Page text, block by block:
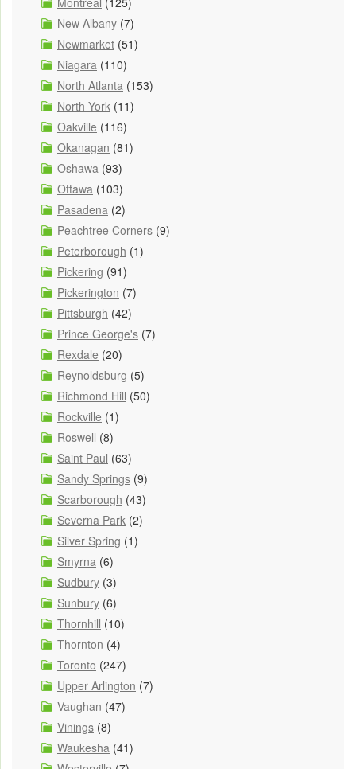
New Albany (7)
Newmarket (51)
Niagara (110)
North Atlanta (153)
North York (11)
Oakville (116)
Okanagan (81)
Oshawa (93)
Ottawa (103)
Pasadena (2)
Peachtree Corners (9)
Peterborough (1)
Pickering (91)
Pickerington (7)
Pittsburgh (42)
Prince George's (7)
Rexdale (20)
Reynoldsburg (5)
Richmond Hill (50)
Rockville (1)
Roswell (8)
Saint Paul (63)
Sandy Springs (9)
Scarborough (43)
Severna Park (2)
Silver Spring (1)
Smyrna (6)
Sudbury (3)
Sunbury (6)
Thornhill (10)
Thornton (4)
Toronto (247)
Upper Arlington (7)
Vaughan (47)
Vinings (8)
Waukesha (41)